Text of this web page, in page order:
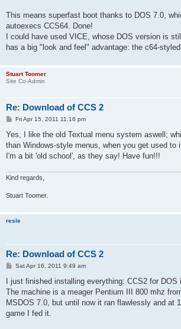
This means superfast boot thanks to DOS 7.0,
autoexecs CCS64. Done!
I could have used VICE, whose DOS version is
has a big "look and feel" advantage: the c64-
Stuart Toomer
Site Co-Admin
Re: Download of CCS 2
P
s
Fri Apr 15, 2011 11:16 pm
Yes, I like the old Textual menu system aswell;
than Windows-style menus, when you get used to
I'm a bit 'old school', as they say! Have fun!!!
Kind regards,
Stuart Toomer.
resle
Re: Download of CCS 2
P
s
Sat Apr 16, 2011 9:49 am
I just finished installing everything: CCS2 for DOS
The machine is a meager Pentium III 800 mhz
MSDOS 7.0, but until now it ran flawlessly and at
game I fed it.